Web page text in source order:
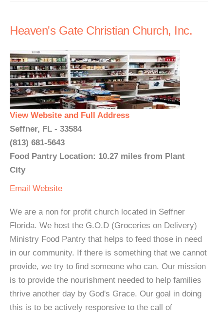
Heaven's Gate Christian Church, Inc.
View Website and Full Address
Seffner, FL - 33584
(813) 681-5643
Food Pantry Location: 10.27 miles from Plant
City
Email Website
We are a non for profit church located in Seffner
Florida. We host the G.O.D (Groceries on Delivery)
Ministry Food Pantry that helps to feed those in need
in our community. If there is something that we cannot
provide, we try to find someone who can. Our mission
is to provide the nourishment needed to help families
thrive another day by God's Grace. Our goal in doing
this is to be actively responsive to the call of